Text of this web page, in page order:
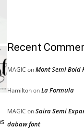
Recent
MAGIC onMont Semi Bold
HamiltononLa Formula
MAGIC onSaira Semi
dabaw font